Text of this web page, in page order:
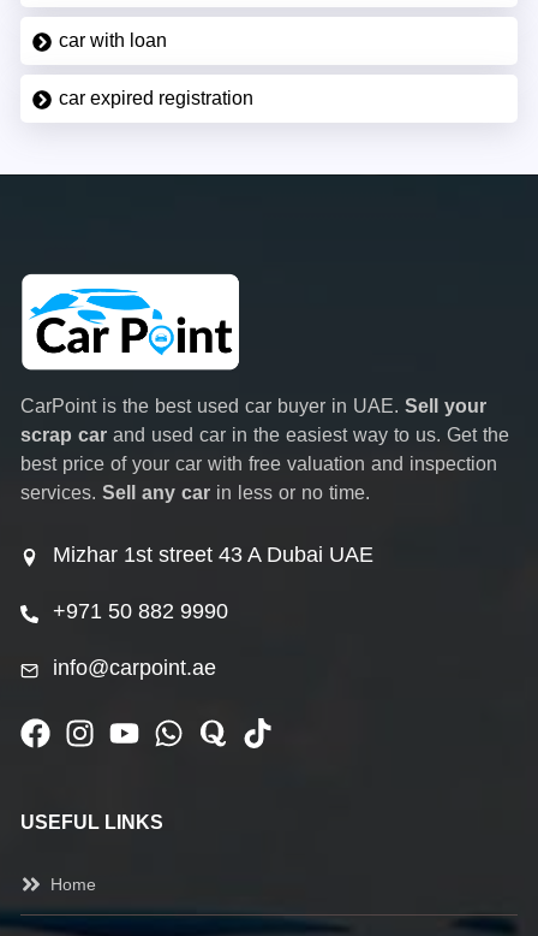
car with loan
car expired registration
CarPoint is the best used car buyer in UAE. Sell your
scrap car and used car in the easiest way to us. Get the
best price of your car with free valuation and inspection
services. Sell any car in less or no time.
Mizhar 1st street 43 A Dubai UAE
+971 50 882 9990
info@carpoint.ae
USEFUL LINKS
Home